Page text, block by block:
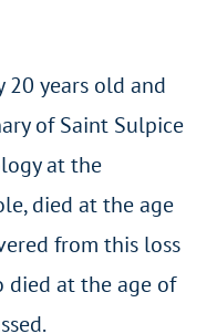
20 years old and
of Saint Sulpice
at the
died at the age
from this loss
died at the age of